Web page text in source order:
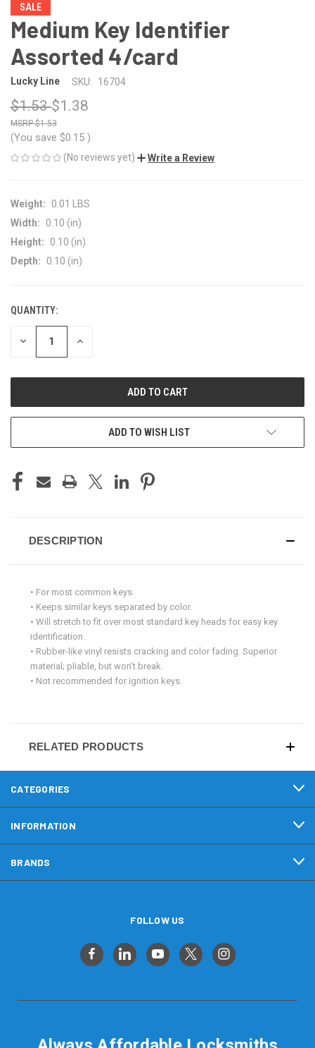
SALE
Medium Key Identifier
Assorted 4/card
Lucky Line SKU: 16704
$1.53$1.38
$1.53
(You save $0.15 )
(No reviews yet) Write a Review
Weight:
0.01 LBS
Width:
0.10 (in)
Height:
0.10 (in)
Depth:
0.10 (in)
CURRENT
STOCK:
QUANTITY:
DECREASE INCREASE
ADD TO WISH LIST
DESCRIPTION
• For most common keys.
• Keeps similar keys separated by color.
• Will stretch to fit over most standard key heads for easy key
identification.
• Rubber-like vinyl resists cracking and color fading. Superior
material; pliable, but won’t break.
• Not recommended for ignition keys.
RELATED PRODUCTS
CATEGORIES
INFORMATION
BRANDS
FOLLOW US